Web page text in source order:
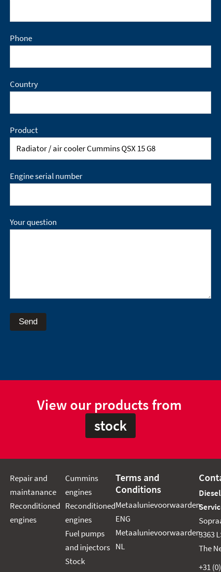
Phone
Country
Product
Engine serial number
Your question
Send
View our products from
stock
Repair and
maintanance
Reconditioned
engines
Cummins
engines
Reconditioned
engines
Fuel pumps
and injectors
Stock
Terms and
Conditions
Metaalunievoorwaarden
ENG
Metaalunievoorwaarden
NL
3363
The
+31